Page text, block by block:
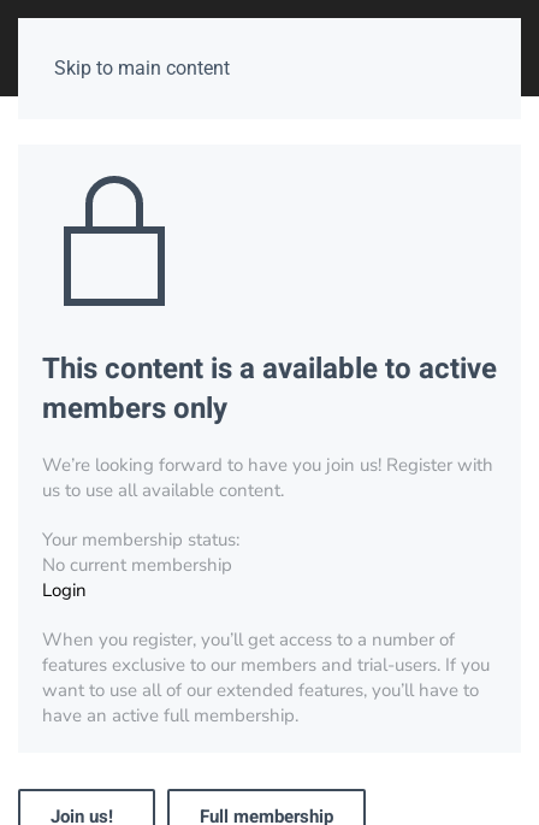
Skip to main content
This content is a available to active
members only
We’re looking forward to have you join us! Register with
us to use all available content.
Your membership status:
No current membership
Login
When you register, you’ll get access to a number of
features exclusive to our members and trial-users. If you
want to use all of our extended features, you’ll have to
have an active full membership.
Join us! Full membership